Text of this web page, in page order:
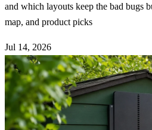
and which layouts keep the bad bugs
map, and product picks
Jul 14, 2026